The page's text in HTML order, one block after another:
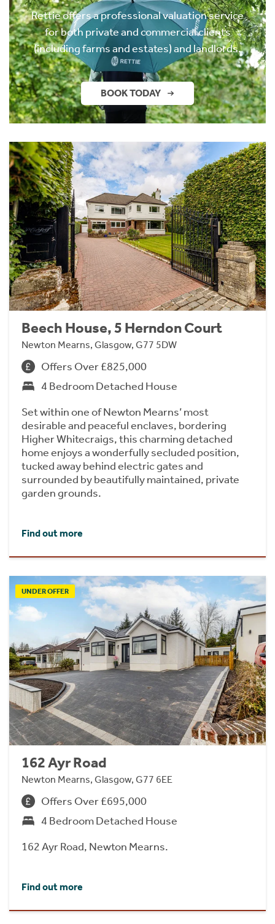
Rettie offers a professional valuation service
for both private and commercial clients
(including farms and estates) and landlords.
BOOK TODAY
Beech House, 5 Herndon Court
Newton Mearns, Glasgow, G77 5DW
Offers Over £825,000
4 Bedroom Detached House
Set within one of Newton Mearns’ most
desirable and peaceful enclaves, bordering
Higher Whitecraigs, this charming detached
home enjoys a wonderfully secluded position,
tucked away behind electric gates and
surrounded by beautifully maintained, private
garden grounds.
Find out more
UNDER OFFER
162 Ayr Road
Newton Mearns, Glasgow, G77 6EE
Offers Over £695,000
4 Bedroom Detached House
162 Ayr Road, Newton Mearns.
Find out more